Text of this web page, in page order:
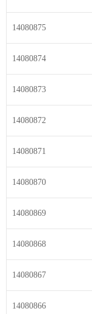
14080875
14080874
14080873
14080872
14080871
14080870
14080869
14080868
14080867
14080866